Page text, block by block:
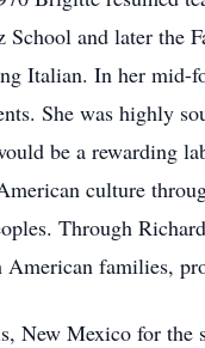
School and later
Italian. In her
She was highly
be a rewarding
culture
Through
families,
New Mexico for the